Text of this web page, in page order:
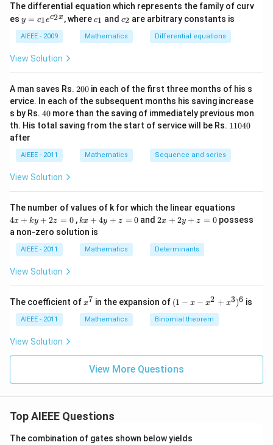
2)
x
y
-
=
0
The differential equation which represents the family of curv
es y
=
c_
1e
^
x}
y = c1ec2x, wherec
_
1
c1 andc
_
2
c2 are arbitrary constants is
AIEEE - 2009 Mathematics Differential equations
View Solution
A man saves Rs. 2
0
0
200 in each of the first three months of his s
ervice. In each of the subsequent months his saving increase
s by Rs. 4
0
40 more than the saving of immediately previous mon
th. His total saving from the start of service will be Rs. 1
4
0
11040
after
AIEEE - 2011 Mathematics Sequence and series
View Solution
The number of values of k for which the linear equations
x
+
4x + ky + 2z = 0, k
x
+
4
y
0
kx + 4y + z = 0 and2
2
y
2x + 2y + z = 0possess
a non-zero solution is
AIEEE - 2011 Mathematics Determinants
View Solution
The coefficient ofx
7
x7 in the expansion of (1
-
x
-
2
+
(1 − x − x2 + x3)6 is
AIEEE - 2011 Mathematics Binomial theorem
View Solution
View More Questions
Top AIEEE Questions
The combination of gates shown below yields